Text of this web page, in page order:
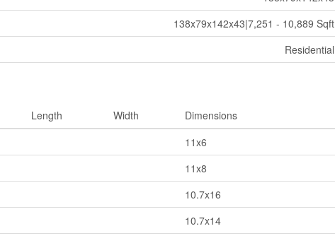
138x79x142x43|7,251 - 10,889 Sqft
Residential
Length Width
Dimensions
11x6
11x8
10.7x16
10.7x14